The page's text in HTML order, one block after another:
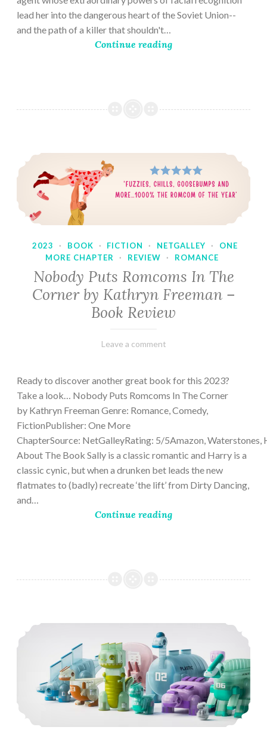
lead her into the dangerous heart of the Soviet Union--
and the path of a killer that shouldn't…
Continue reading
2023 · BOOK · FICTION · NETGALLEY ·
ONE
MORE CHAPTER
· REVIEW · ROMANCE
Nobody Puts Romcoms In The
Corner by Kathryn Freeman –
Book Review
February
Varietats
Leave a comment
Ready to discover another great book for this 2023?
Take a look… Nobody Puts Romcoms In The Corner
by Kathryn Freeman Genre: Romance, Comedy,
FictionPublisher: One More
ChapterSource: NetGalleyRating: 5/5Amazon, Waterstones,
About The Book Sally is a classic romantic and Harry is a
classic cynic, but when a drunken bet leads the new
flatmates to (badly) recreate ‘the lift’ from Dirty Dancing,
and…
Continue reading